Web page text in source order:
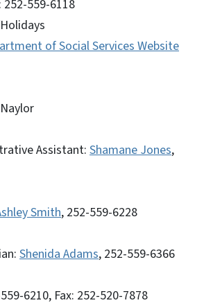
252-559-6118
of Social Services Website
Assistant: Shamane Jones,
Smith, 252-559-6228
Shenida Adams, 252-559-6366
6210, Fax: 252-520-7878